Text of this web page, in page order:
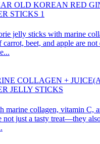
OLD KOREAN RED
STICKS 1
jelly sticks with marine
carrot, beet, and apple are
COLLAGEN +
JELLY STICKS
marine collagen, vitamin C,
not just a tasty treat—they